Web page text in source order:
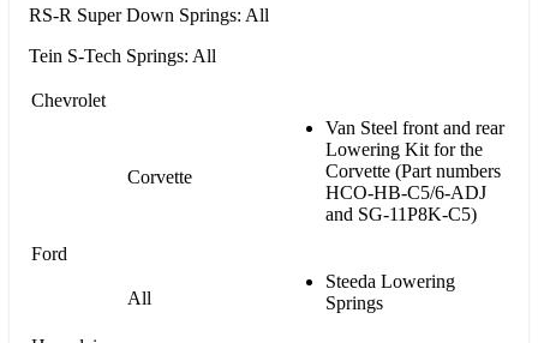
RS-R Super Down Springs: All
Tein S-Tech Springs: All
Chevrolet
Corvette
Van Steel front and rear
Lowering Kit for the
Corvette (Part numbers
HCO-HB-C5/6-ADJ
and SG-11P8K-C5)
Ford
All
Steeda Lowering
Springs